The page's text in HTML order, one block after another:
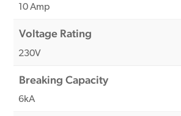
10 Amp
Voltage Rating
230V
Breaking Capacity
6kA